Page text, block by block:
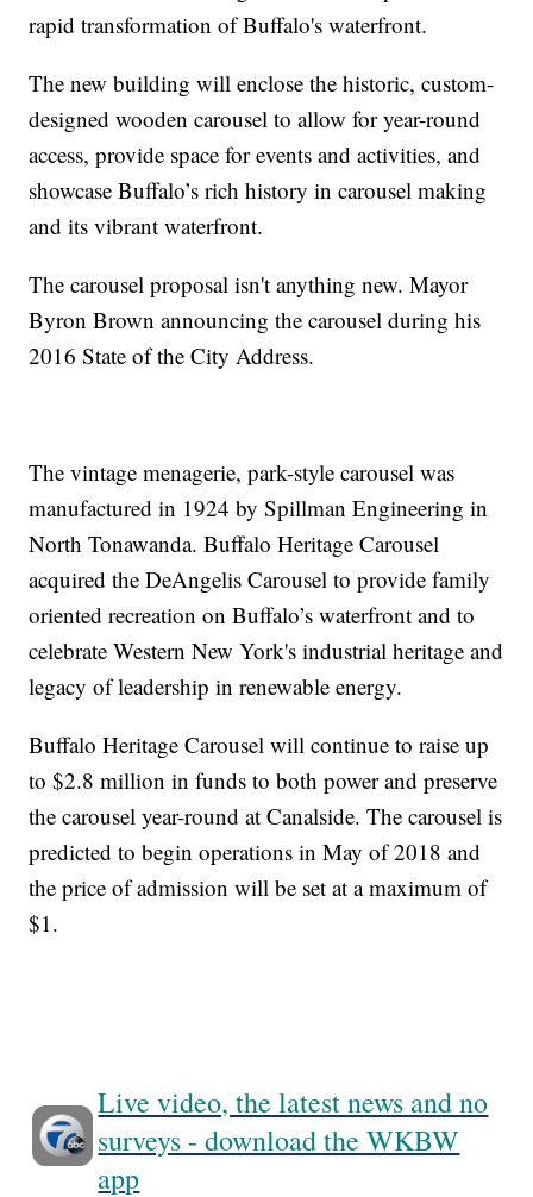
rapid transformation of Buffalo's waterfront.
The new building will enclose the historic, custom-
designed wooden carousel to allow for year-round
access, provide space for events and activities, and
showcase Buffalo’s rich history in carousel making
and its vibrant waterfront.
The carousel proposal isn't anything new. Mayor
Byron Brown announcing the carousel during his
2016 State of the City Address.
The vintage menagerie, park-style carousel was
manufactured in 1924 by Spillman Engineering in
North Tonawanda. Buffalo Heritage Carousel
acquired the DeAngelis Carousel to provide family
oriented recreation on Buffalo’s waterfront and to
celebrate Western New York's industrial heritage and
legacy of leadership in renewable energy.
Buffalo Heritage Carousel will continue to raise up
to $2.8 million in funds to both power and preserve
the carousel year-round at Canalside. The carousel is
predicted to begin operations in May of 2018 and
the price of admission will be set at a maximum of
$1.
Live video, the latest news and no
surveys - download the WKBW
app